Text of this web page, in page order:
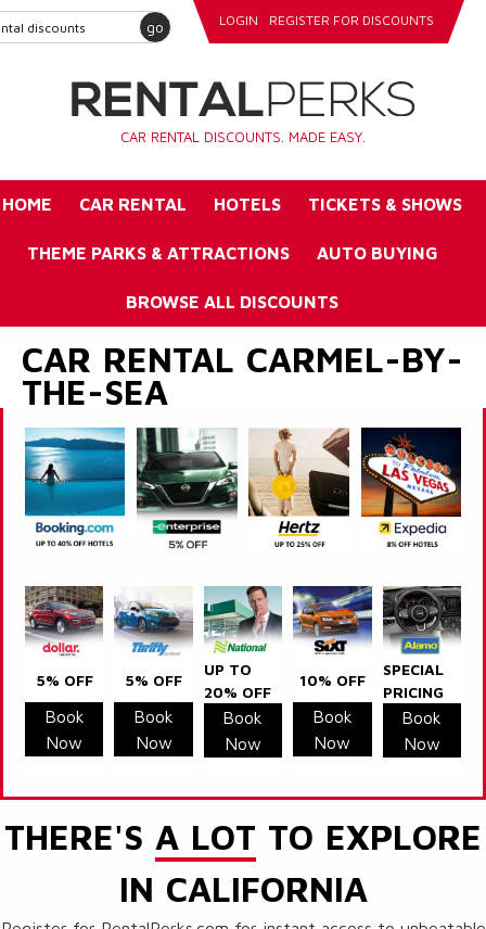
go LOGIN REGISTER FOR DISCOUNTS
CAR RENTAL DISCOUNTS. MADE EASY.
HOME CAR RENTAL HOTELS TICKETS & SHOWS
THEME PARKS & ATTRACTIONS AUTO BUYING
BROWSE ALL DISCOUNTS
CAR RENTAL CARMEL-BY-
THE-SEA
5% OFF
Book
Now
5% OFF
Book
Now
UP TO
20% OFF
Book
Now
10% OFF
Book
Now
SPECIAL
PRICING
Book
Now
THERE'S A LOT TO EXPLORE
IN CALIFORNIA